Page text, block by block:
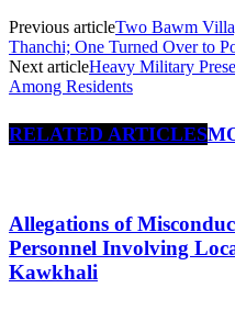
Previous articleTwo Bawm
Thanchi; One Turned Over to
Next articleHeavy Military
Among Residents
RELATED ARTICLES
Allegations of
Personnel Involving
Kawkhali